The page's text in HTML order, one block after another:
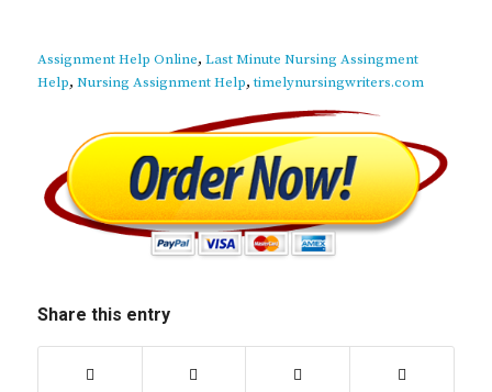
Assignment Help Online, Last Minute Nursing Assingment
Help, Nursing Assignment Help,timelynursingwriters.com
Share this entry